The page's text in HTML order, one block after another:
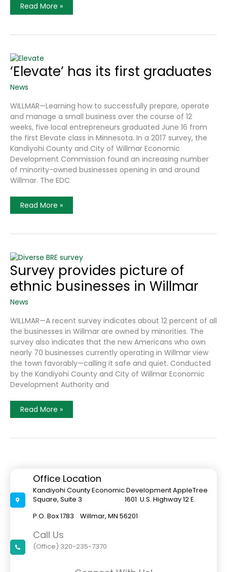
Elevate
Program
Support
Entrepreneurs
Read More »
‘Elevate’ has its first graduates
News
WILLMAR—Learning how to successfully prepare, operate
and manage a small business over the course of 12
weeks, five local entrepreneurs graduated June 16 from
the first Elevate class in Minnesota. In a 2017 survey, the
Kandiyohi County and City of Willmar Economic
Development Commission found an increasing number
of minority-owned businesses opening in and around
Willmar. The EDC
‘Elevate’
Has
Graduates
Read More »
Survey provides picture of
ethnic businesses in Willmar
News
WILLMAR—A recent survey indicates about 12 percent of all
the businesses in Willmar are owned by minorities. The
survey also indicates that the new Americans who own
nearly 70 businesses currently operating in Willmar view
the town favorably—calling it safe and quiet. Conducted
by the Kandiyohi County and City of Willmar Economic
Development Authority and
Survey
Provides
Ethnic
Read More »
Office Location
Kandiyohi County Economic Development AppleTree
Square, Suite 3 1601 U.S. Highway 12 E.
P.O. Box 1783 Willmar, MN 56201
Call Us
(Office) 320-235-7370